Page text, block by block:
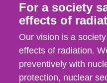
For a society
effects of
Our vision is a
effects of radiation.
preventively with
protection, nuclear